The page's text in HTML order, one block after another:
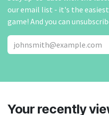
our email list - it's the
game! And you can
Your recently